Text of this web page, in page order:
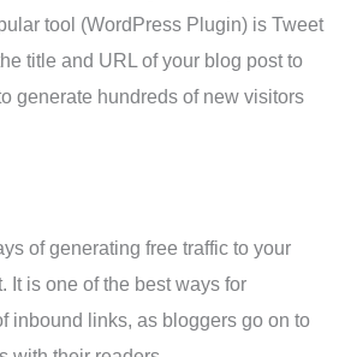
tool (WordPress Plugin) is Tweet
title and URL of your blog post to
generate hundreds of new visitors
of generating free traffic to your
It is one of the best ways for
inbound links, as bloggers go on to